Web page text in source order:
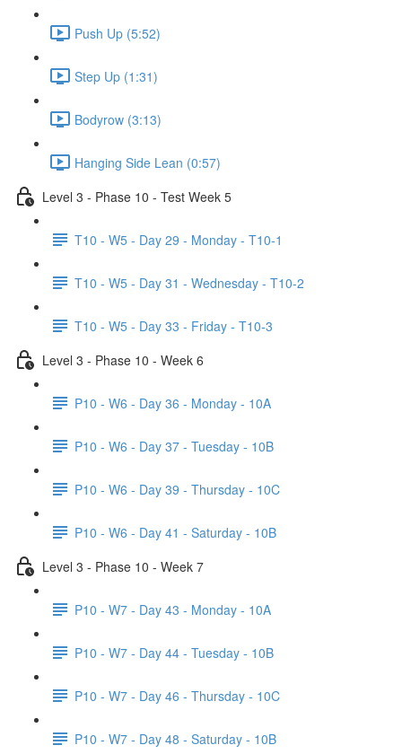
Push Up (5:52)
Step Up (1:31)
Bodyrow (3:13)
Hanging Side Lean (0:57)
Level 3 - Phase 10 - Test Week 5
T10 - W5 - Day 29 - Monday - T10-1
T10 - W5 - Day 31 - Wednesday - T10-2
T10 - W5 - Day 33 - Friday - T10-3
Level 3 - Phase 10 - Week 6
P10 - W6 - Day 36 - Monday - 10A
P10 - W6 - Day 37 - Tuesday - 10B
P10 - W6 - Day 39 - Thursday - 10C
P10 - W6 - Day 41 - Saturday - 10B
Level 3 - Phase 10 - Week 7
P10 - W7 - Day 43 - Monday - 10A
P10 - W7 - Day 44 - Tuesday - 10B
P10 - W7 - Day 46 - Thursday - 10C
P10 - W7 - Day 48 - Saturday - 10B